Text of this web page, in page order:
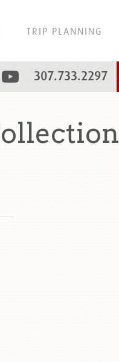
TRIP PLANNING
307.733.2297